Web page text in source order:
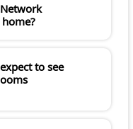
to see